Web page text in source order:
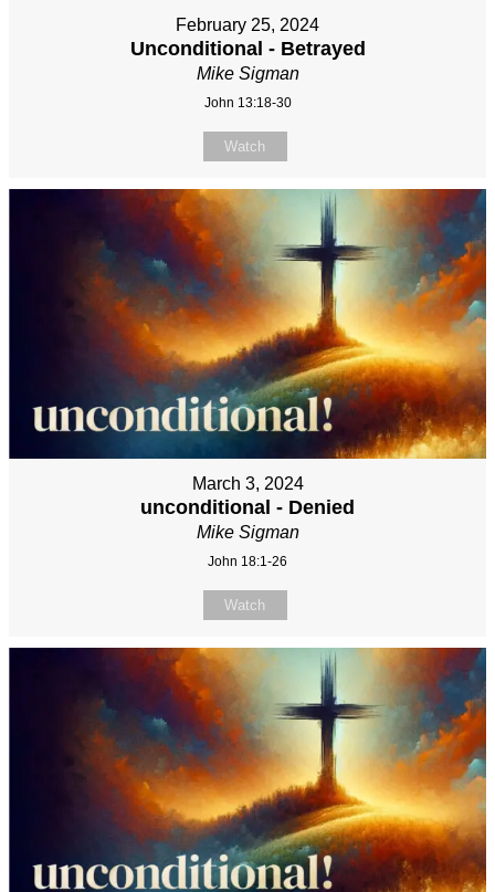
February 25, 2024
Unconditional - Betrayed
Mike Sigman
John 13:18-30
Watch
March 3, 2024
unconditional - Denied
Mike Sigman
John 18:1-26
Watch